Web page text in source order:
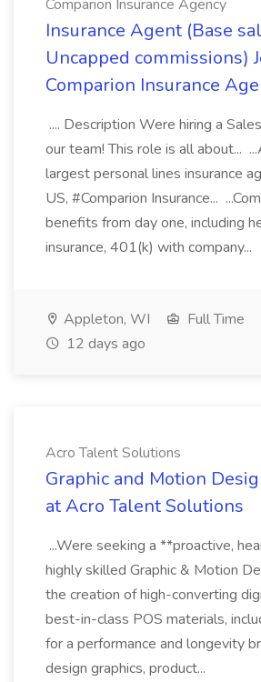
Comparion Insurance Agency
Insurance Agent (Base
Uncapped commissions)
Comparion Insurance
.... Description Were hiring a
our team! This role is all about...
largest personal lines insurance
US, #Comparion Insurance...
benefits from day one, including
insurance, 401(k) with company...
Appleton, WI Full Time
12 days ago
Acro Talent Solutions
Graphic and Motion
at Acro Talent Solutions
...Were seeking a **proactive,
highly skilled Graphic & Motion
the creation of high-converting
best-in-class POS materials,
for a performance and longevity
design graphics, product...